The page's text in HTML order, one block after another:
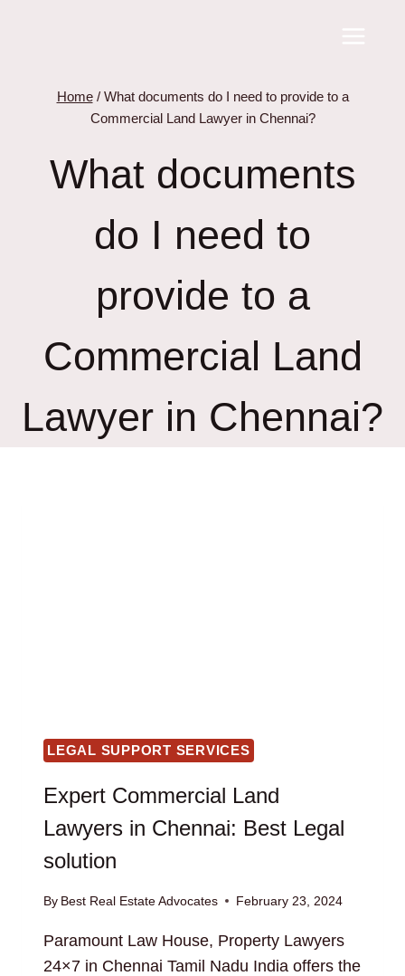
Home / What documents do I need to provide to a
Commercial Land Lawyer in Chennai?
What documents
do I need to
provide to a
Commercial Land
Lawyer in Chennai?
LEGAL SUPPORT SERVICES
Expert Commercial Land
Lawyers in Chennai: Best Legal
solution
By Best Real Estate Advocates February 23, 2024
Paramount Law House, Property Lawyers
24×7 in Chennai Tamil Nadu India offers the